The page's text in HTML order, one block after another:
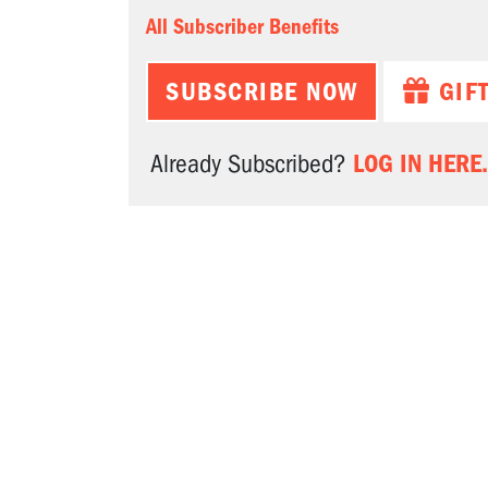
All Subscriber Benefits
SUBSCRIBE NOW
Already Subscribed? LOG IN HERE.